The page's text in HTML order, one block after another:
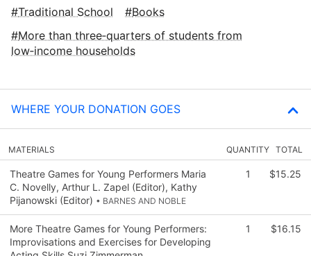
Traditional School
Books
More than three‑quarters of students from
low‑income households
WHERE YOUR DONATION GOES
MATERIALS QUANTITY TOTAL
Theatre Games for Young Performers Maria
C. Novelly, Arthur L. Zapel (Editor), Kathy
Pijanowski (Editor) • BARNES AND NOBLE
1 $15.25
More Theatre Games for Young Performers:
Improvisations and Exercises for Developing
1 $16.15